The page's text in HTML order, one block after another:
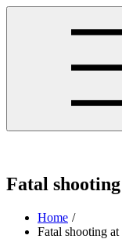
Skip
Fatal
Home
Fatal shooting